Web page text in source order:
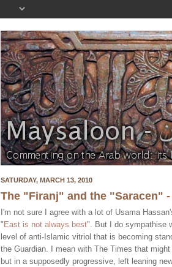
SATURDAY, MARCH 13, 2010
The "Firanj" and the "Saracen"
I'm not sure I agree with a lot of Usama
" East is not always best". But I do sympathise
level of anti-Islamic vitriol that is becoming
the Guardian. I mean with The Times that
but in a supposedly progressive, left leaning